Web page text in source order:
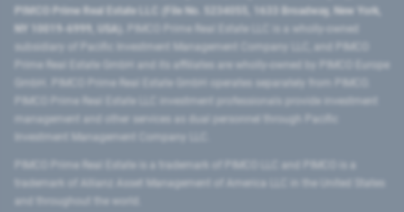
PIMCO Prime Real Estate LLC (File No. 5234055, 1633 Broadway, New York,